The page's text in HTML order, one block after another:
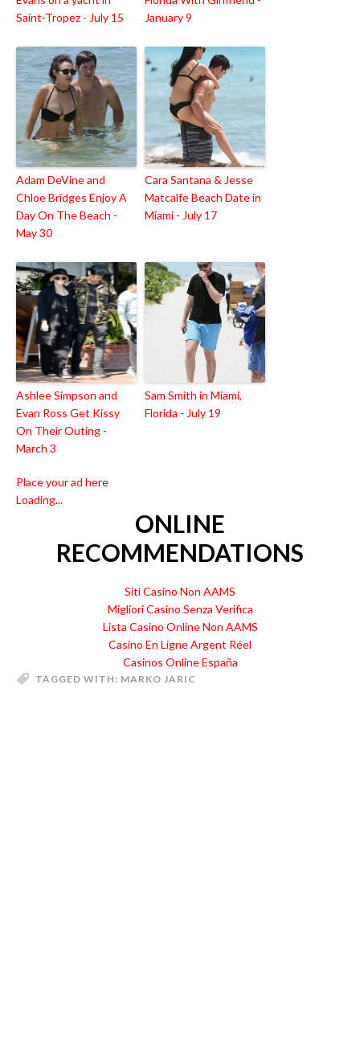
Saint-Tropez - July 15
January 9
Adam DeVine and
Chloe Bridges Enjoy A
Day On The Beach -
May 30
Cara Santana & Jesse
Matcalfe Beach Date in
Miami - July 17
Ashlee Simpson and
Evan Ross Get Kissy
On Their Outing -
March 3
Sam Smith in Miami,
Florida - July 19
Place your ad here
Loading...
ONLINE
RECOMMENDATIONS
Siti Casino Non AAMS
Migliori Casino Senza Verifica
Lista Casino Online Non AAMS
Casino En Ligne Argent Réel
Casinos Online España
TAGGED WITH: MARKO JARIC